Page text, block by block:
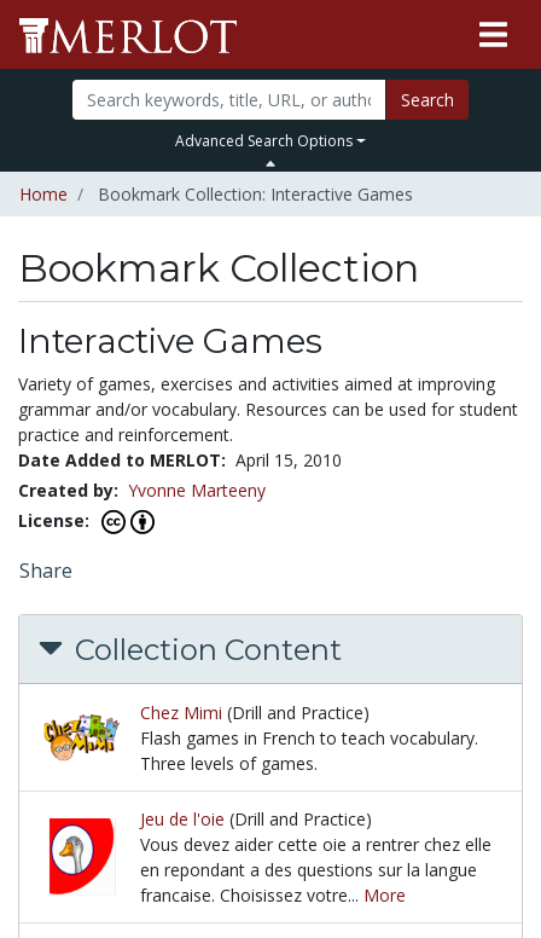
Search
Advanced Search Options
Home Bookmark Collection: Interactive Games
Bookmark Collection
Interactive Games
Variety of games, exercises and activities aimed at improving
grammar and/or vocabulary. Resources can be used for student
practice and reinforcement.
Date Added to MERLOT: April 15, 2010
Created by: Yvonne Marteeny
License:
Share
Collection Content
Chez Mimi (Drill and Practice)
Flash games in French to teach vocabulary.
Three levels of games.
Flash games in French to teach vocabulary. Three
Jeu de l'oie (Drill and Practice)
Vous devez aider cette oie a rentrer chez elle
en repondant a des questions sur la langue
francaise. Choisissez votre... More
Vous devez aider cette oie a rentrer chez elle en